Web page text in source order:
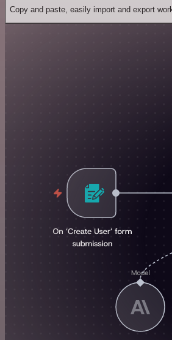
Copy and paste, easily import and export